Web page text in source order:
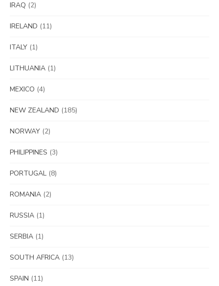
IRAQ (2)
IRELAND (11)
ITALY (1)
LITHUANIA (1)
MEXICO (4)
NEW ZEALAND (185)
NORWAY (2)
PHILIPPINES (3)
PORTUGAL (8)
ROMANIA (2)
RUSSIA (1)
SERBIA (1)
SOUTH AFRICA (13)
SPAIN (11)